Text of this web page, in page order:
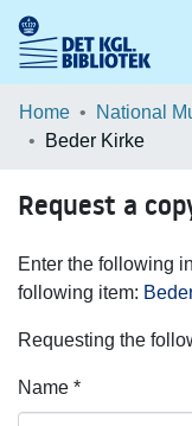
Communities &
Statistics
Home
Beder Kirke
Request a
Enter the following
following item:
Requesting the
Name *